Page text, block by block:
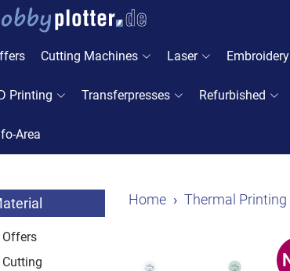
Cutting Machines Laser Embroidery
Printing Transferpresses Refurbished
Area
Home Thermal Printing
Offers
Cutting